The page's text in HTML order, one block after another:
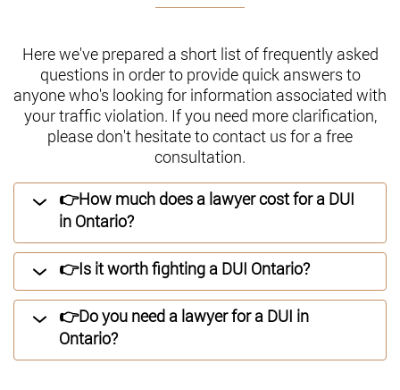
Here we've prepared a short list of frequently asked
questions in order to provide quick answers to
anyone who's looking for information associated with
your traffic violation. If you need more clarification,
please don't hesitate to contact us for a free
consultation.
👉How much does a lawyer cost for a DUI
in Ontario?
👉Is it worth fighting a DUI Ontario?
👉Do you need a lawyer for a DUI in
Ontario?